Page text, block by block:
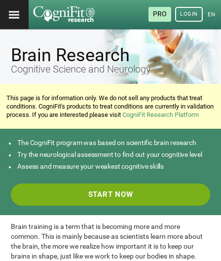
PRO LOGIN
Brain Research
Cognitive Science and Neurology
This page is for information only. We do not sell any products that treat
conditions. CogniFit's products to treat conditions are currently in validation
process. If you are interested please visitCogniFit Research Platform
The CogniFit program was based on scientific brain research
Try the neurological assessment to find out your cognitive level
Assess and measure your weakest cognitive skills
START NOW
Brain training is a term that is becoming more and more
common. This is mainly because as scientists learn more about
the brain, the more we realize how important it is to keep our
brains in shape, just like we work to keep our bodies in shape.